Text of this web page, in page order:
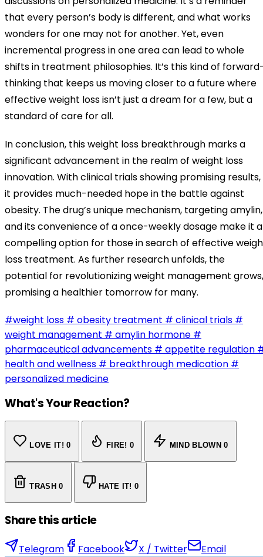
that every person’s body is different, and what works
wonders for one may not for another. Yet, even
incremental progress in one area can lead to whole
shifts in treatment philosophies. It’s this kind of
thinking that keeps us moving closer to a future where
effective weight loss isn’t just a dream for a few, but a
standard of care for all.
In conclusion, this weight loss breakthrough marks a
significant advancement in the realm of weight loss
innovation. With clinical trials showing promising results,
it provides much-needed hope in the battle against
obesity. The drug’s unique mechanism, targeting amylin,
and its convenience of a once-weekly dosage make it a
compelling option for those in search of effective
loss treatment. As further research unfolds, the
potential for revolutionizing weight management grows,
promising a healthier tomorrow for many.
#weight loss # obesity treatment # clinical trials #
weight management # amylin hormone #
pharmaceutical advancements # appetite regulation
health and wellness # breakthrough medication #
personalized medicine
What's Your Reaction?
LOVE IT! 0 FIRE! 0 MIND BLOWN 0
TRASH 0 HATE IT! 0
Share this article
Telegram Facebook X / Twitter Email